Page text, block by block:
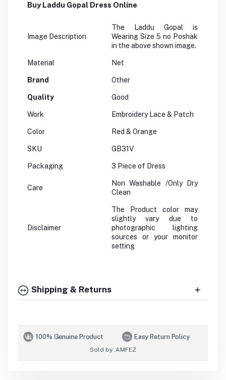
Buy Laddu Gopal Dress Online
Image Description
The Laddu Gopal is
Wearing Size 5 no Poshak
in the above shown image.
Material Net
Brand Other
Quality Good
Work Embroidery Lace & Patch
Color Red & Orange
SKU GB31V
Packaging 3 Piece of Dress
Care
Non Washable /Only Dry
Clean
Disclaimer
The Product color may
slightly vary due to
photographic lighting
sources or your monitor
setting
Shipping & Returns
100% Genuine Product Easy Return Policy
Sold by :AMFEZ